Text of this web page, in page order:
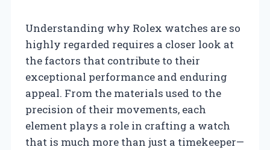
Understanding why Rolex watches are so
highly regarded requires a closer look at
the factors that contribute to their
exceptional performance and enduring
appeal. From the materials used to the
precision of their movements, each
element plays a role in crafting a watch
that is much more than just a timekeeper—